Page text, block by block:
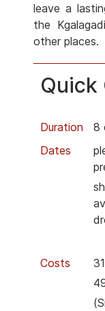
leave a
the
other places.
Quick
Duration
8
Dates
Costs